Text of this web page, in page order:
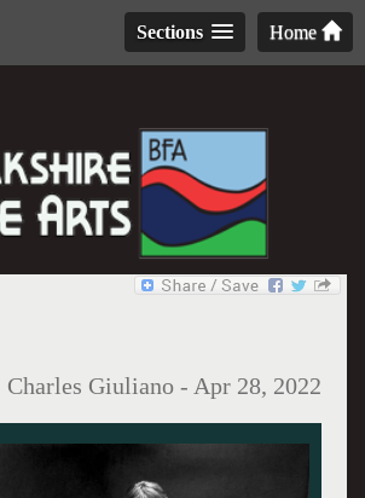
Home
Sections
Charles Giuliano - Apr 28, 2022